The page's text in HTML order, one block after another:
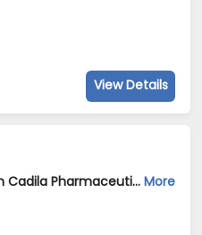
View Details
Field OfficerJobs Opening in Cadila Pharmaceuticals Ltd at Hyderabad More